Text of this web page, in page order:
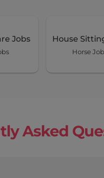
Jobs House
Horse
Asked